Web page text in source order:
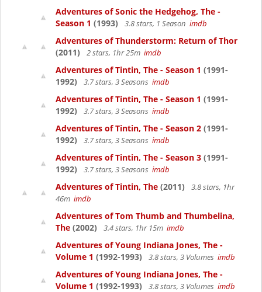
Adventures of Sonic the Hedgehog, The -
Season 1 (1993) 3.8 stars, 1 Season imdb
Adventures of Thunderstorm: Return of Thor
(2011)
2 stars, 1hr 25m imdb
Adventures of Tintin, The - Season 1 (1991-
1992)
3.7 stars, 3 Seasons imdb
Adventures of Tintin, The - Season 1 (1991-
1992)
3.7 stars, 3 Seasons imdb
Adventures of Tintin, The - Season 2 (1991-
1992)
3.7 stars, 3 Seasons imdb
Adventures of Tintin, The - Season 3 (1991-
1992)
3.7 stars, 3 Seasons imdb
Adventures of Tintin, The (2011)
3.8 stars, 1hr
46m imdb
Adventures of Tom Thumb and Thumbelina,
The (2002) 3.4 stars, 1hr 15m imdb
Adventures of Young Indiana Jones, The -
Volume 1 (1992-1993) 3.8 stars, 3 Volumes imdb
Adventures of Young Indiana Jones, The -
Volume 1 (1992-1993) 3.8 stars, 3 Volumes imdb